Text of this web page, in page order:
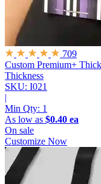
709
Custom Premium+
Thickness
SKU: I021
|
Min Qty: 1
As low as $0.40 ea
On sale
Customize Now